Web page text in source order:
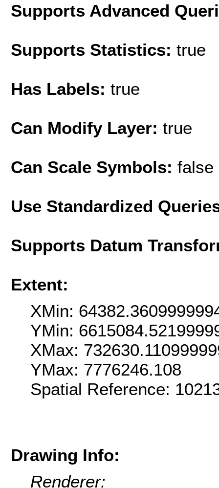
Supports Advanced
Supports Statistics: true
Has Labels: true
Can Modify Layer: true
Can Scale Symbols: false
Use Standardized
Supports Datum
Extent:
XMin:
YMin:
XMax:
YMax: 7776246.108
Spatial Reference:
Drawing Info:
Renderer: